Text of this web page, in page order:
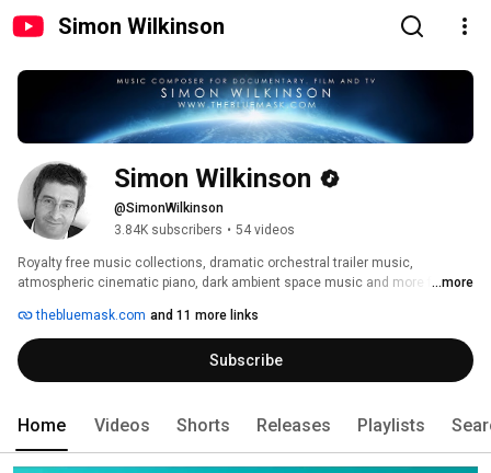
Simon Wilkinson
Simon Wilkinson
@SimonWilkinson
3.84K subscribers • 54 videos
Royalty free music collections, dramatic orchestral trailer music,
atmospheric cinematic piano, dark ambient space music and more from
...more
thebluemask.com and 11 more links
Subscribe
Home Videos Shorts Releases Playlists